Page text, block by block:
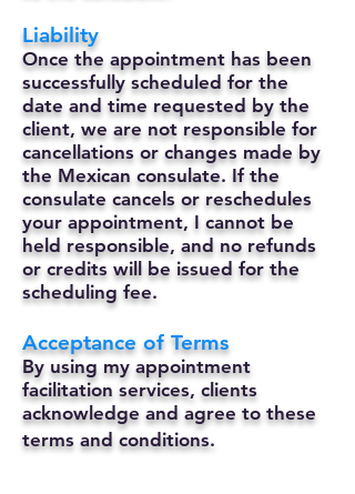
Liability
Once the appointment has been
successfully scheduled for the
date and time requested by the
client, we are not responsible for
cancellations or changes made by
the Mexican consulate. If the
consulate cancels or reschedules
your appointment, I cannot be
held responsible, and no refunds
or credits will be issued for the
scheduling fee.
Acceptance of Terms
By using my appointment
facilitation services, clients
acknowledge and agree to these
terms and conditions.